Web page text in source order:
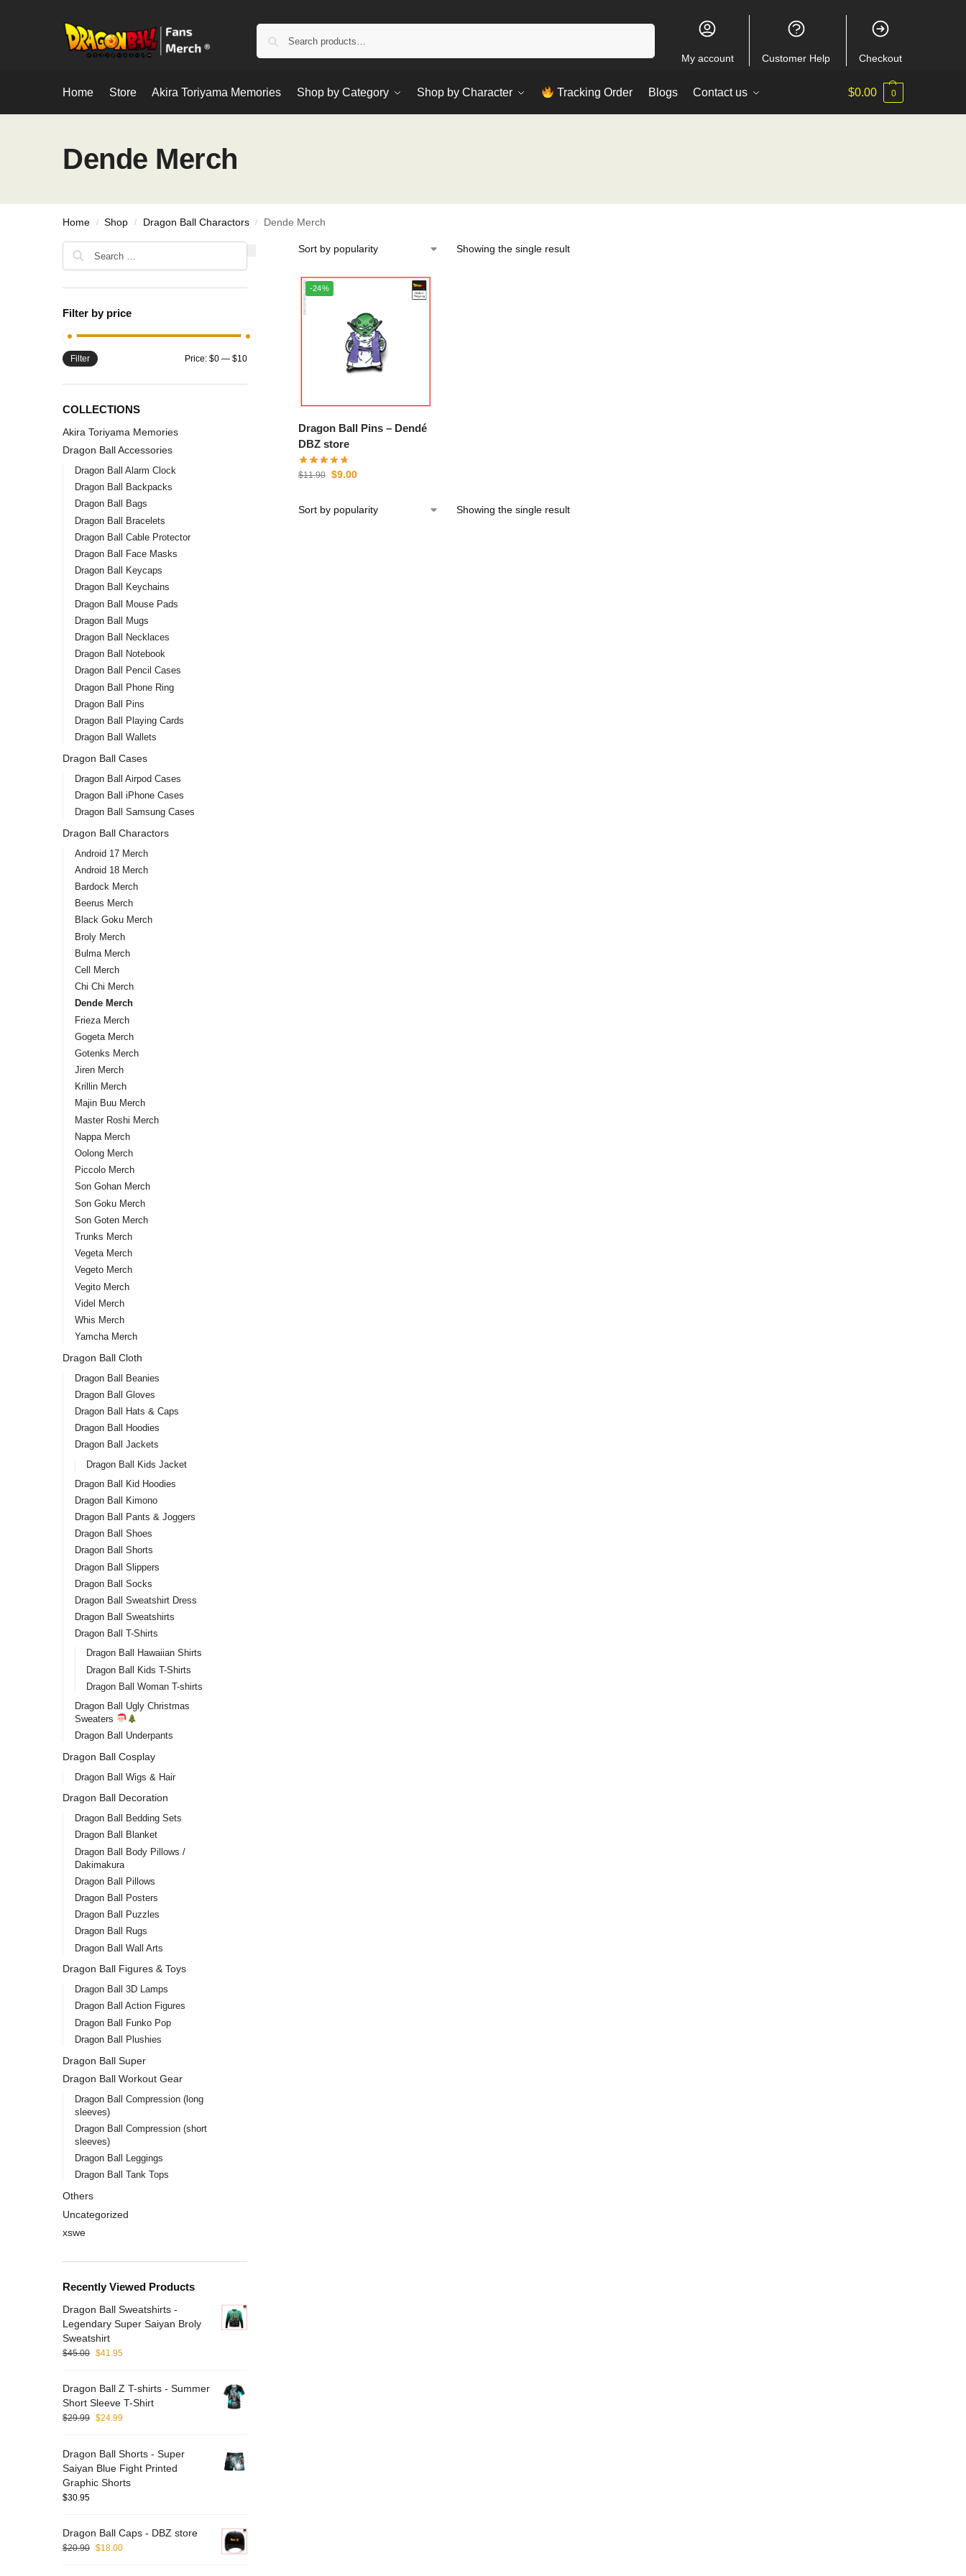
My account Customer Help Checkout
Home Store Akira Toriyama Memories Shop by Category Shop by Character Tracking Order Blogs Contact us $0.00 0
Dende Merch
Home / Shop / Dragon Ball Charactors / Dende Merch
Showing the single result
-24%
Dragon Ball Pins – Dendé
DBZ store
$11.90 $9.00
Showing the single result
Filter by price
Filter Price:$0 —$10
COLLECTIONS
Akira Toriyama Memories
Dragon Ball Accessories
Dragon Ball Alarm Clock
Dragon Ball Backpacks
Dragon Ball Bags
Dragon Ball Bracelets
Dragon Ball Cable Protector
Dragon Ball Face Masks
Dragon Ball Keycaps
Dragon Ball Keychains
Dragon Ball Mouse Pads
Dragon Ball Mugs
Dragon Ball Necklaces
Dragon Ball Notebook
Dragon Ball Pencil Cases
Dragon Ball Phone Ring
Dragon Ball Pins
Dragon Ball Playing Cards
Dragon Ball Wallets
Dragon Ball Cases
Dragon Ball Airpod Cases
Dragon Ball iPhone Cases
Dragon Ball Samsung Cases
Dragon Ball Charactors
Android 17 Merch
Android 18 Merch
Bardock Merch
Beerus Merch
Black Goku Merch
Broly Merch
Bulma Merch
Cell Merch
Chi Chi Merch
Dende Merch
Frieza Merch
Gogeta Merch
Gotenks Merch
Jiren Merch
Krillin Merch
Majin Buu Merch
Master Roshi Merch
Nappa Merch
Oolong Merch
Piccolo Merch
Son Gohan Merch
Son Goku Merch
Son Goten Merch
Trunks Merch
Vegeta Merch
Vegeto Merch
Vegito Merch
Videl Merch
Whis Merch
Yamcha Merch
Dragon Ball Cloth
Dragon Ball Beanies
Dragon Ball Gloves
Dragon Ball Hats & Caps
Dragon Ball Hoodies
Dragon Ball Jackets
Dragon Ball Kids Jacket
Dragon Ball Kid Hoodies
Dragon Ball Kimono
Dragon Ball Pants & Joggers
Dragon Ball Shoes
Dragon Ball Shorts
Dragon Ball Slippers
Dragon Ball Socks
Dragon Ball Sweatshirt Dress
Dragon Ball Sweatshirts
Dragon Ball T-Shirts
Dragon Ball Hawaiian Shirts
Dragon Ball Kids T-Shirts
Dragon Ball Woman T-shirts
Dragon Ball Ugly Christmas
Sweaters
Dragon Ball Underpants
Dragon Ball Cosplay
Dragon Ball Wigs & Hair
Dragon Ball Decoration
Dragon Ball Bedding Sets
Dragon Ball Blanket
Dragon Ball Body Pillows /
Dakimakura
Dragon Ball Pillows
Dragon Ball Posters
Dragon Ball Puzzles
Dragon Ball Rugs
Dragon Ball Wall Arts
Dragon Ball Figures & Toys
Dragon Ball 3D Lamps
Dragon Ball Action Figures
Dragon Ball Funko Pop
Dragon Ball Plushies
Dragon Ball Super
Dragon Ball Workout Gear
Dragon Ball Compression (long
sleeves)
Dragon Ball Compression (short
sleeves)
Dragon Ball Leggings
Dragon Ball Tank Tops
Others
Uncategorized
xswe
Recently Viewed Products
Dragon Ball Sweatshirts -
Legendary Super Saiyan Broly
Sweatshirt
$45.00 $41.95
Dragon Ball Z T-shirts - Summer
Short Sleeve T-Shirt
$29.99 $24.99
Dragon Ball Shorts - Super
Saiyan Blue Fight Printed
Graphic Shorts
$30.95
Dragon Ball Caps - DBZ store
$20.90 $18.00